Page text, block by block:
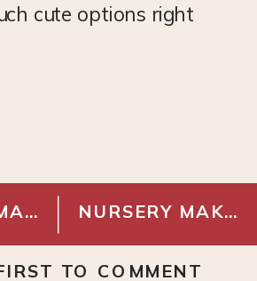
cute options right
NURSERY MAKEOVER – PAINT
TO COMMENT